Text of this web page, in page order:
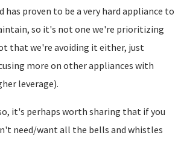
has proven to be a very hard appliance to
so it's not one we're prioritizing
that we're avoiding it either, just
more on other appliances with
leverage).
it's perhaps worth sharing that if you
need/want all the bells and whistles